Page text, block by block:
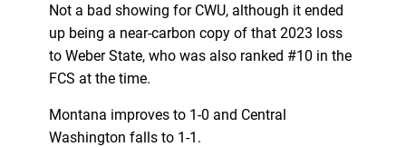
Not a bad showing for CWU, although it ended
up being a near-carbon copy of that 2023 loss
to Weber State, who was also ranked #10 in the
FCS at the time.
Montana improves to 1-0 and Central
Washington falls to 1-1.